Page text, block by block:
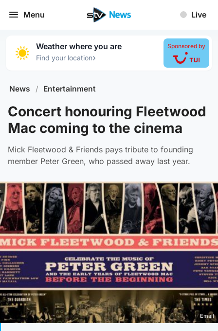
Menu Live
Weather where you are
Find your location›
Sponsored by
News / Entertainment
Concert honouring Fleetwood
Mac coming to the cinema
Mick Fleetwood & Friends pays tribute to founding
member Peter Green, who passed away last year.
Email